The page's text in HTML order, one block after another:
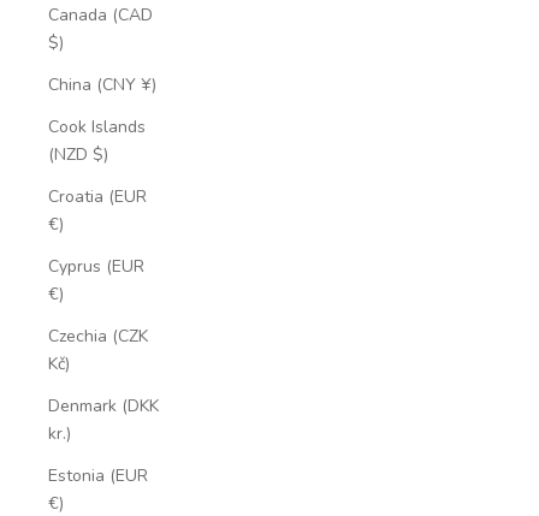
Canada (CAD
$)
China (CNY ¥)
Cook Islands
(NZD $)
Croatia (EUR
€)
Cyprus (EUR
€)
Czechia (CZK
Kč)
Denmark (DKK
kr.)
Estonia (EUR
€)